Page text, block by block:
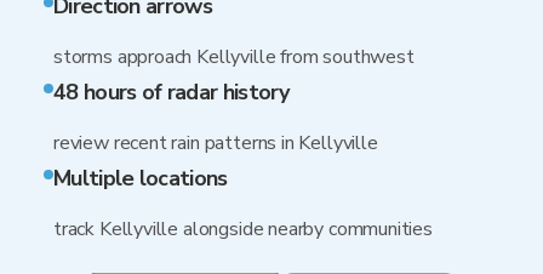
Direction arrows
storms approach Kellyville from southwest
48 hours of radar history
review recent rain patterns in Kellyville
Multiple locations
track Kellyville alongside nearby communities